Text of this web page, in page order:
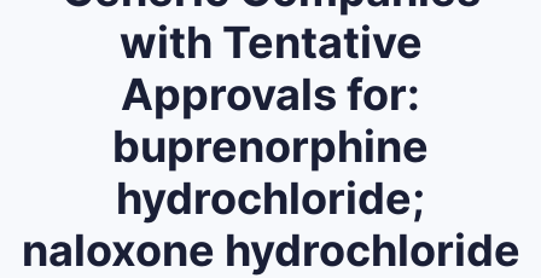
with Tentative
Approvals for:
buprenorphine
hydrochloride;
naloxone hydrochloride